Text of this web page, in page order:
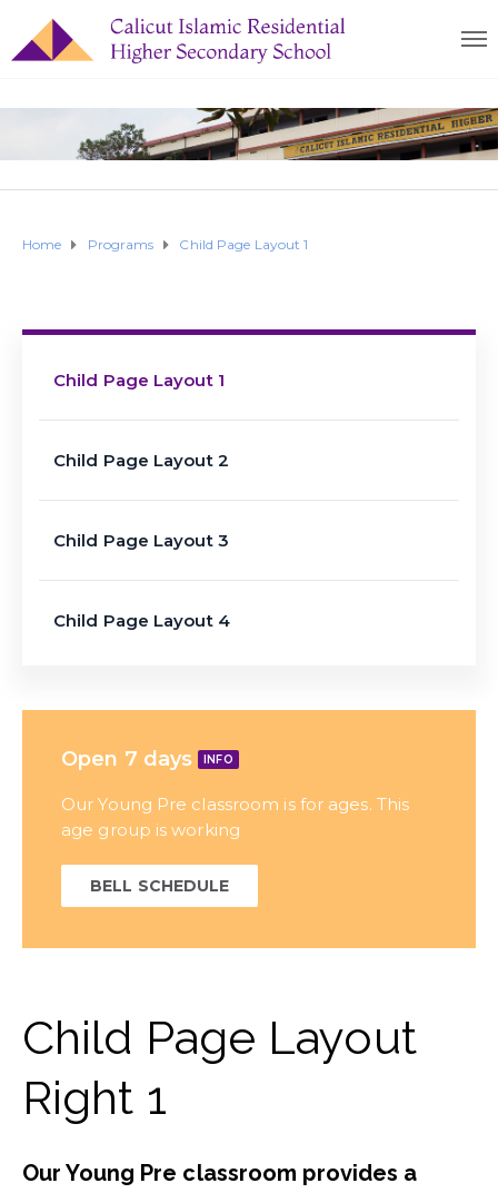
Home Programs Child Page Layout 1
Child Page Layout
Right 1​
Our Young Pre classroom provides a
Child Page Layout 1
Child Page Layout 2
Child Page Layout 3
Child Page Layout 4
Open 7 days INFO
Our Young Pre classroom is for ages. This
age group is working
BELL SCHEDULE